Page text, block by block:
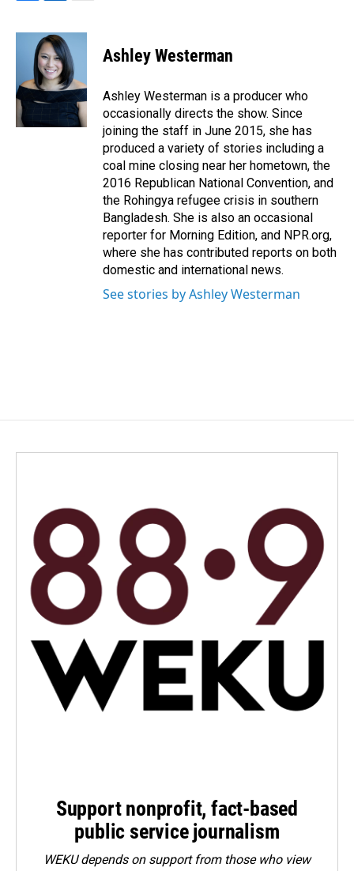
c
o
o
k
n
k
e
d
I
n
a
i
l
Ashley Westerman
Ashley Westerman is a producer who
occasionally directs the show. Since
joining the staff in June 2015, she has
produced a variety of stories including a
coal mine closing near her hometown, the
2016 Republican National Convention, and
the Rohingya refugee crisis in southern
Bangladesh. She is also an occasional
reporter for Morning Edition, and NPR.org,
where she has contributed reports on both
domestic and international news.
See stories by Ashley Westerman
Support nonprofit, fact-based
public service journalism
WEKU depends on support from those who view